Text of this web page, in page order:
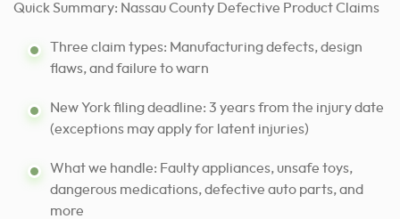
Quick Summary: Nassau County Defective Product Claims
Three claim types: Manufacturing defects, design
flaws, and failure to warn
New York filing deadline: 3 years from the injury date
(exceptions may apply for latent injuries)
What we handle: Faulty appliances, unsafe toys,
dangerous medications, defective auto parts, and
more